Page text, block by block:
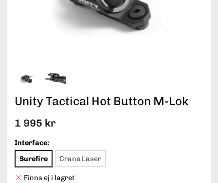
Unity Tactical Hot Button M-Lok
1 995 kr
Interface:
Surefire
Crane Laser
Finns ej i lagret